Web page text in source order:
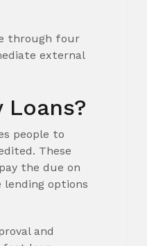
through four
external
Loans?
people to
These
the due on
options
and